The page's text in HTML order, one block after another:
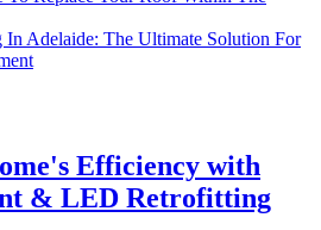
Adelaide: The Ultimate Solution For
Efficiency with
& LED Retrofitting